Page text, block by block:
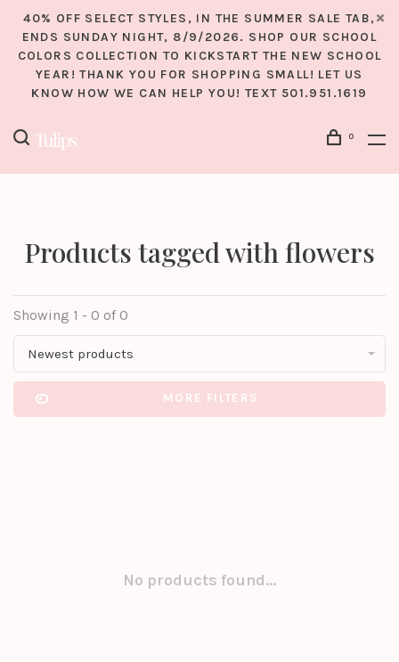
40% OFF SELECT STYLES, IN THE SUMMER SALE TAB,
ENDS SUNDAY NIGHT, 8/9/2026. SHOP OUR SCHOOL
COLORS COLLECTION TO KICKSTART THE NEW SCHOOL
YEAR! THANK YOU FOR SHOPPING SMALL! LET US
KNOW HOW WE CAN HELP YOU! TEXT 501.951.1619
0
Products tagged with flowers
Showing 1 - 0 of 0
Newest products
MORE FILTERS
No products found...